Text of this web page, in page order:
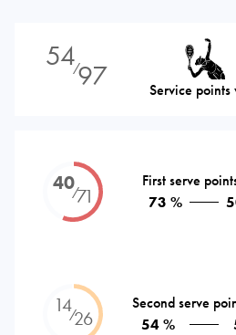
54⁄97 Service points
40⁄71
First serve
73 %
14⁄26
Second serve
54 %